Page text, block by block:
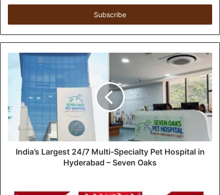
t
r
y
i
l
India’s Largest 24/7 Multi-Specialty Pet Hospital in
Hyderabad – Seven Oaks